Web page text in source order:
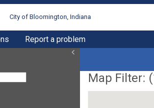
City of Bloomington, Indiana
Report a problem
Map Filter: (